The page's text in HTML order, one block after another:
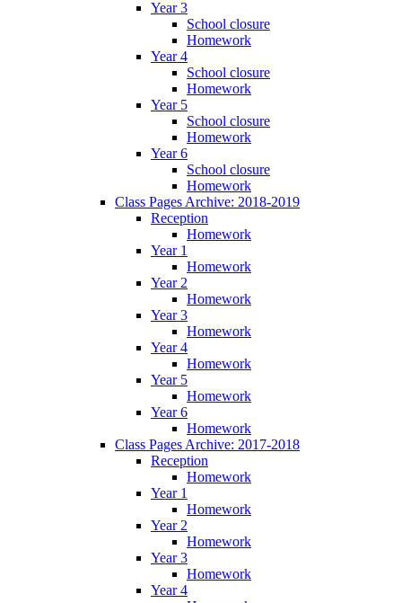
Year 3
School closure
Homework
Year 4
School closure
Homework
Year 5
School closure
Homework
Year 6
School closure
Homework
Class Pages Archive: 2018-2019
Reception
Homework
Year 1
Homework
Year 2
Homework
Year 3
Homework
Year 4
Homework
Year 5
Homework
Year 6
Homework
Class Pages Archive: 2017-2018
Reception
Homework
Year 1
Homework
Year 2
Homework
Year 3
Homework
Year 4